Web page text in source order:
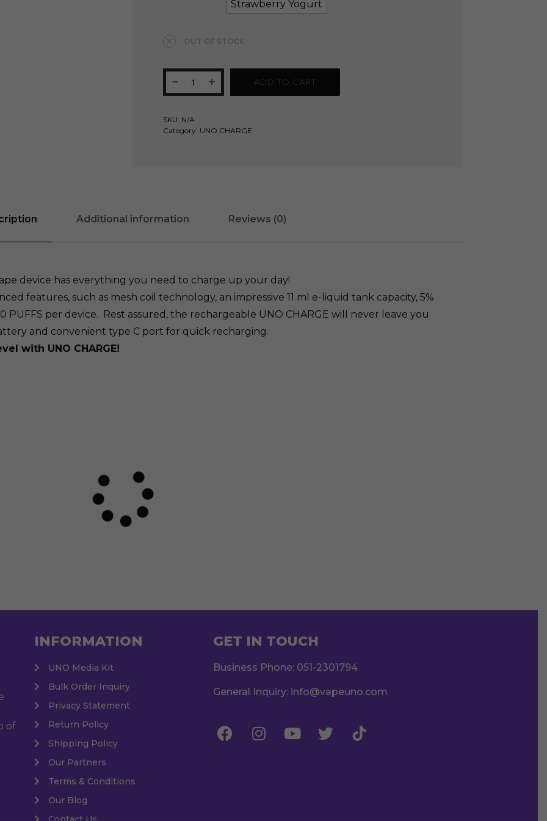
Strawberry Yogurt
OUT OF STOCK
ADD TO CART
SKU: N/A
Category: UNO CHARGE
Additional information Reviews (0)
device has everything you need to charge up your day!
features, such as mesh coil technology, an impressive 11 ml e-liquid tank capacity, 5%
per device. Rest assured, the rechargeable UNO CHARGE will never leave you
and convenient type C port for quick recharging.
with UNO CHARGE!
of
INFORMATION
UNO Media Kit
Bulk Order Inquiry
Privacy Statement
Return Policy
Shipping Policy
Our Partners
Terms & Conditions
Our Blog
GET IN TOUCH
Business Phone: 051-2301794
General Inquiry: info@vapeuno.com